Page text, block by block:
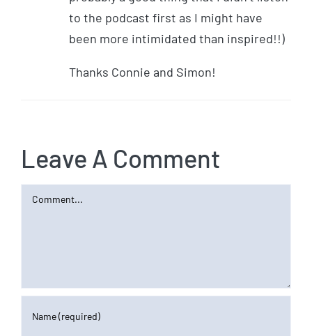
to the podcast first as I might have
been more intimidated than inspired!!)
Thanks Connie and Simon!
Leave A Comment
Comment